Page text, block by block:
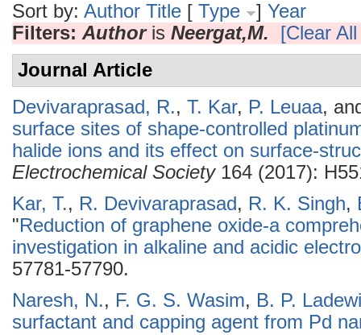
Sort by: Author Title [ Type ] Year
Filters: Authoris Neergat,M.
[Clear
Journal Article
Devivaraprasad, R., T. Kar, P. Leuaa,
surface sites of shape-controlled
halide ions and its effect on surface-
Electrochemical Society164 (2017):
Kar, T., R. Devivaraprasad, R. K. Singh,
"Reduction of graphene oxide-a
investigation in alkaline and acidic
57781-57790.
Naresh, N., F. G. S. Wasim, B. P.
surfactant and capping agent from Pd